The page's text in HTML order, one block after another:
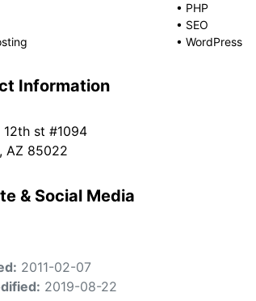
• PHP
• SEO
• WordPress
Information
12th st #1094
AZ 85022
& Social Media
2011-02-07
2019-08-22